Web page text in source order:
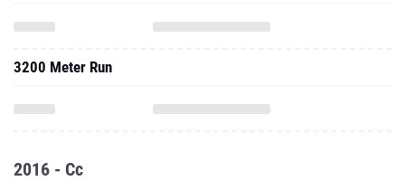
3200 Meter Run
2016 - Cc